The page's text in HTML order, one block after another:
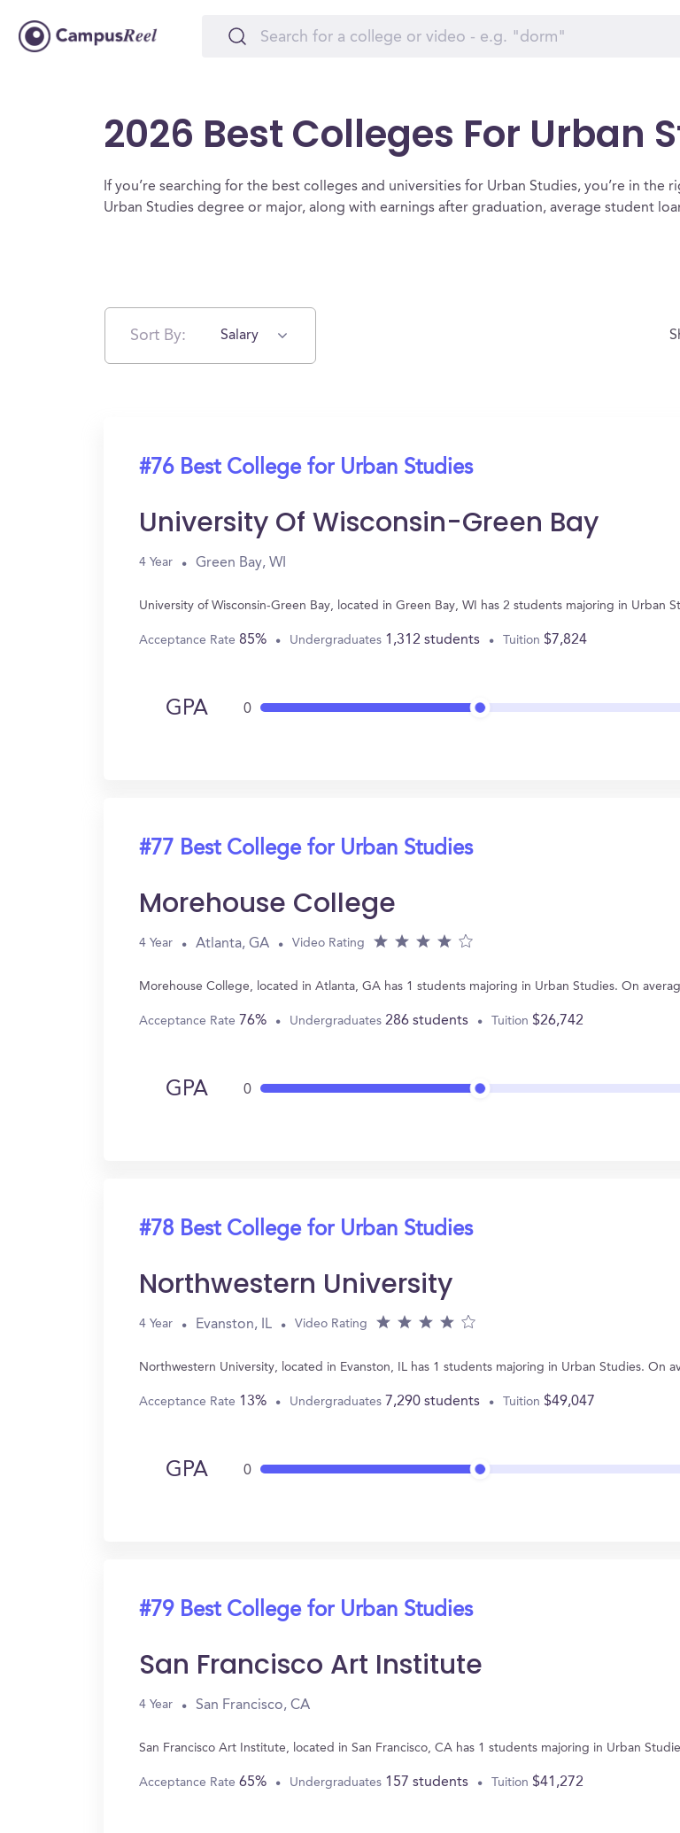
2026 Best Colleges For Urban
If you’re searching for the best colleges and universities for Urban Studies, you’re in
Urban Studies degree or major, along with earnings after graduation, average student
Sort By: Salary
#76 Best College for Urban Studies
University Of Wisconsin-Green Bay
4 Year Green Bay, WI
University of Wisconsin-Green Bay, located in Green Bay, WI has 2 students majoring in Urban
Acceptance Rate 85% Undergraduates 1,312 students Tuition $7,824
GPA 0
#77 Best College for Urban Studies
Morehouse College
4 Year Atlanta, GA Video Rating
Morehouse College, located in Atlanta, GA has 1 students majoring in Urban Studies. On
Acceptance Rate 76% Undergraduates 286 students Tuition $26,742
GPA 0
#78 Best College for Urban Studies
Northwestern University
4 Year Evanston, IL Video Rating
Northwestern University, located in Evanston, IL has 1 students majoring in Urban Studies. On
Acceptance Rate 13% Undergraduates 7,290 students Tuition $49,047
GPA 0
#79 Best College for Urban Studies
San Francisco Art Institute
4 Year San Francisco, CA
San Francisco Art Institute, located in San Francisco, CA has 1 students majoring in Urban
Acceptance Rate 65% Undergraduates 157 students Tuition $41,272